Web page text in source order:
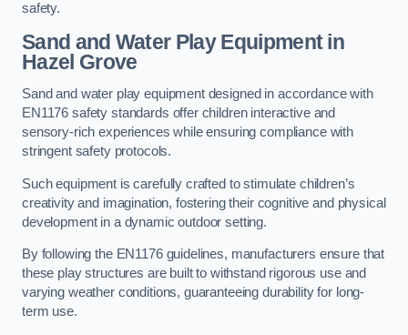
safety.
Sand and Water Play Equipment in
Hazel Grove
Sand and water play equipment designed in accordance with
EN1176 safety standards offer children interactive and
sensory-rich experiences while ensuring compliance with
stringent safety protocols.
Such equipment is carefully crafted to stimulate children’s
creativity and imagination, fostering their cognitive and physical
development in a dynamic outdoor setting.
By following the EN1176 guidelines, manufacturers ensure that
these play structures are built to withstand rigorous use and
varying weather conditions, guaranteeing durability for long-
term use.